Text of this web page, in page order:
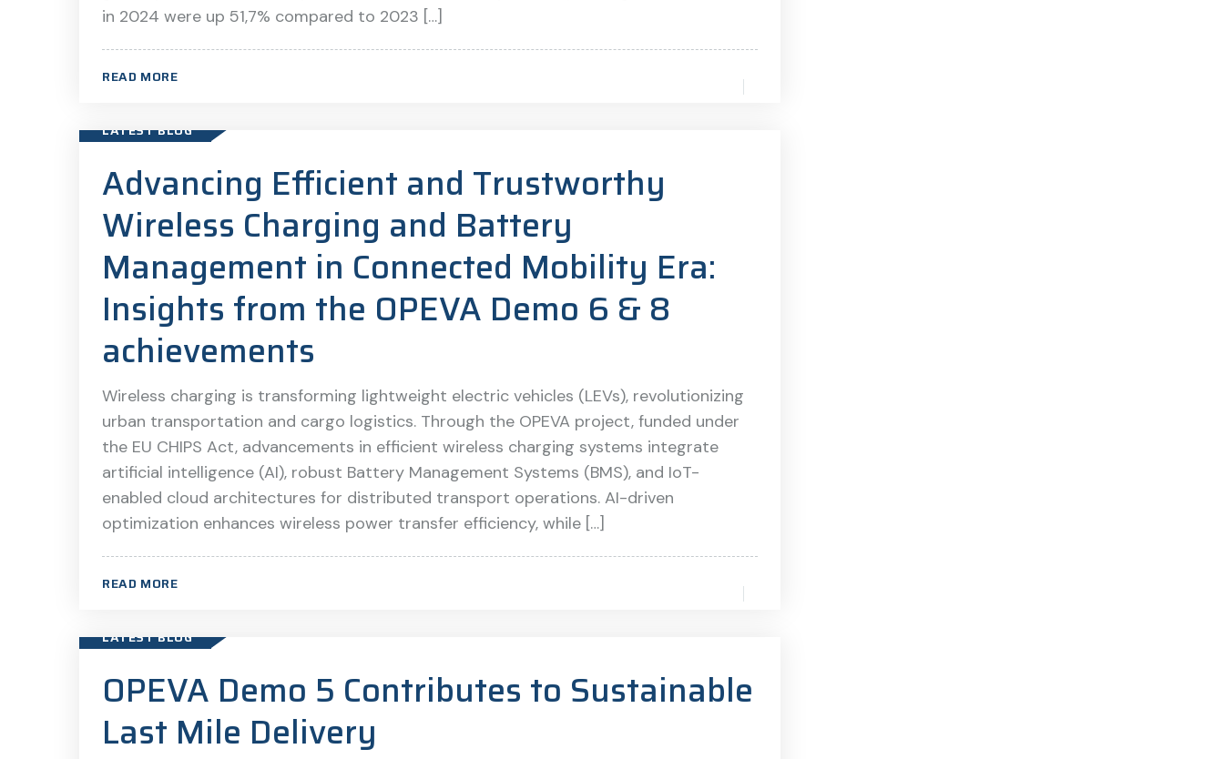
in 2024 were up 51,7% compared to 2023 […]
READ MORE
LATEST BLOG
Advancing Efficient and Trustworthy
Wireless Charging and Battery
Management in Connected Mobility Era:
Insights from the OPEVA Demo 6 & 8
achievements
Wireless charging is transforming lightweight electric vehicles (LEVs), revolutionizing
urban transportation and cargo logistics. Through the OPEVA project, funded under
the EU CHIPS Act, advancements in efficient wireless charging systems integrate
artificial intelligence (AI), robust Battery Management Systems (BMS), and IoT-
enabled cloud architectures for distributed transport operations. AI-driven
optimization enhances wireless power transfer efficiency, while […]
READ MORE
LATEST BLOG
OPEVA Demo 5 Contributes to Sustainable
Last Mile Delivery